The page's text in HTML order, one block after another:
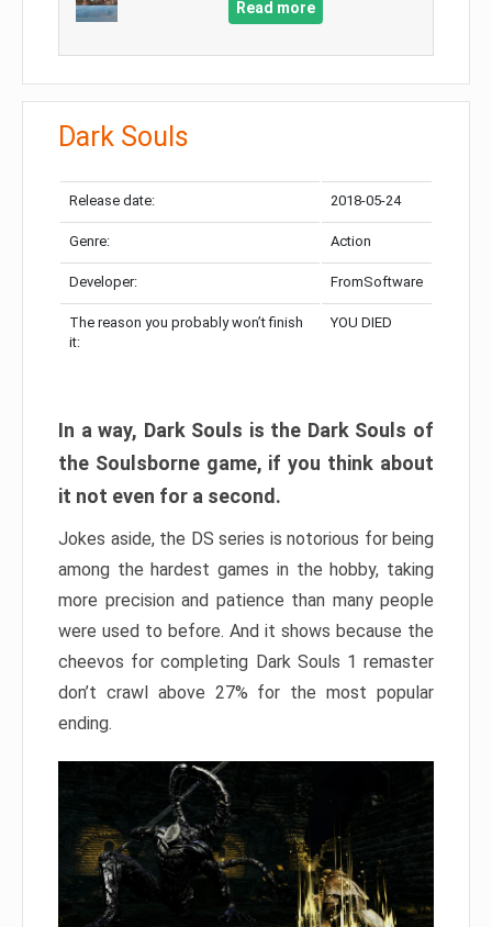
Read more
Dark Souls
Release date: 2018-05-24
Genre: Action
Developer: FromSoftware
The reason you probably won’t finish
it:
YOU DIED
In a way, Dark Souls is the Dark Souls of
the Soulsborne game, if you think about
it not even for a second.
Jokes aside, the DS series is notorious for being
among the hardest games in the hobby, taking
more precision and patience than many people
were used to before. And it shows because the
cheevos for completing Dark Souls 1 remaster
don’t crawl above 27% for the most popular
ending.